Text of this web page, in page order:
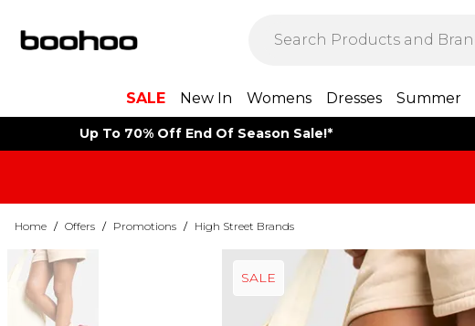
SALE New In Womens Dresses Summer
Up To 70% Off End Of Season Sale!*
Home / Offers / Promotions / High Street Brands
SALE